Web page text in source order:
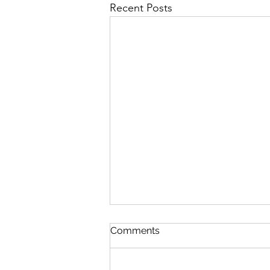
Recent Posts
The Lord's Great Love
August 5 Nehemiah 8-9 Psalm
Comments